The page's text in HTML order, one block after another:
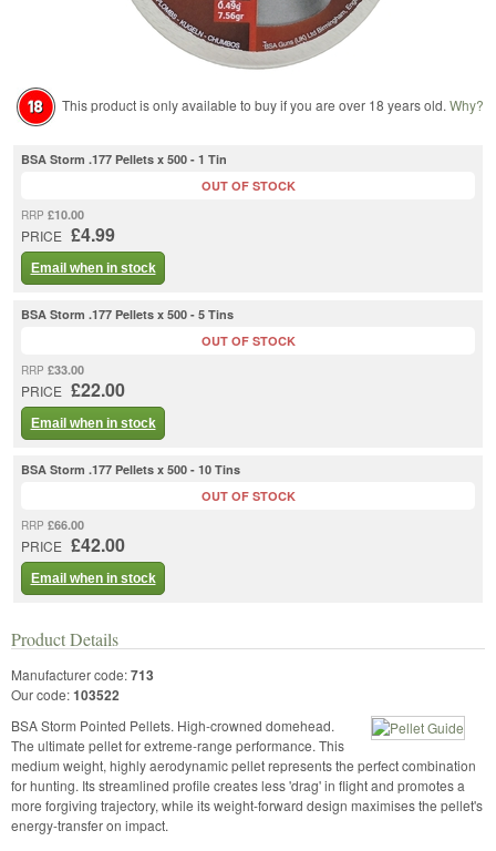
This product is only available to buy if you are over 18 years old. Why?
BSA Storm .177 Pellets x 500 - 1 Tin
RRP £10.00
PRICE £4.99
OUT OF STOCK
Email when in stock
BSA Storm .177 Pellets x 500 - 5 Tins
RRP £33.00
PRICE £22.00
OUT OF STOCK
Email when in stock
BSA Storm .177 Pellets x 500 - 10 Tins
RRP £66.00
PRICE £42.00
OUT OF STOCK
Email when in stock
Product Details
Manufacturer code:713
Our code:103522
BSA Storm Pointed Pellets. High-crowned domehead.
The ultimate pellet for extreme-range performance. This
medium weight, highly aerodynamic pellet represents the perfect combination
for hunting. Its streamlined profile creates less 'drag' in flight and promotes a
more forgiving trajectory, while its weight-forward design maximises the pellet's
energy-transfer on impact.